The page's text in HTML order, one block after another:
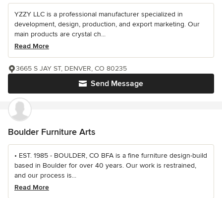
YZZY LLC is a professional manufacturer specialized in
development, design, production, and export marketing. Our
main products are crystal ch...
Read More
Send Message
3665 S JAY ST, DENVER, CO 80235
Boulder Furniture Arts
• EST. 1985 - BOULDER, CO BFA is a fine furniture design-build
based in Boulder for over 40 years. Our work is restrained,
and our process is...
Read More